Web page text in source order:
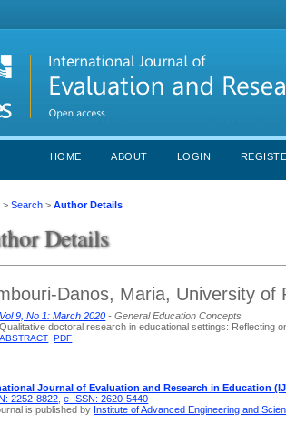
HOME ABOUT LOGIN
>Search >Author Details
Details
Danos, Maria, University of
Vol 9, No 1: March 2020 - General Education Concepts
Qualitative doctoral research in educational settings: Reflecting
ABSTRACT PDF
Journal of Evaluation and Research in Education
2252-8822 ,e-ISSN: 2620-5440
is published by Institute of Advanced Engineering and